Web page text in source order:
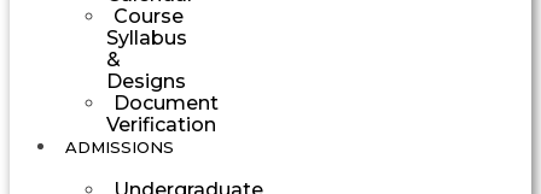
Course
Syllabus
&
Designs
Document
Verification
ADMISSIONS
Undergraduate